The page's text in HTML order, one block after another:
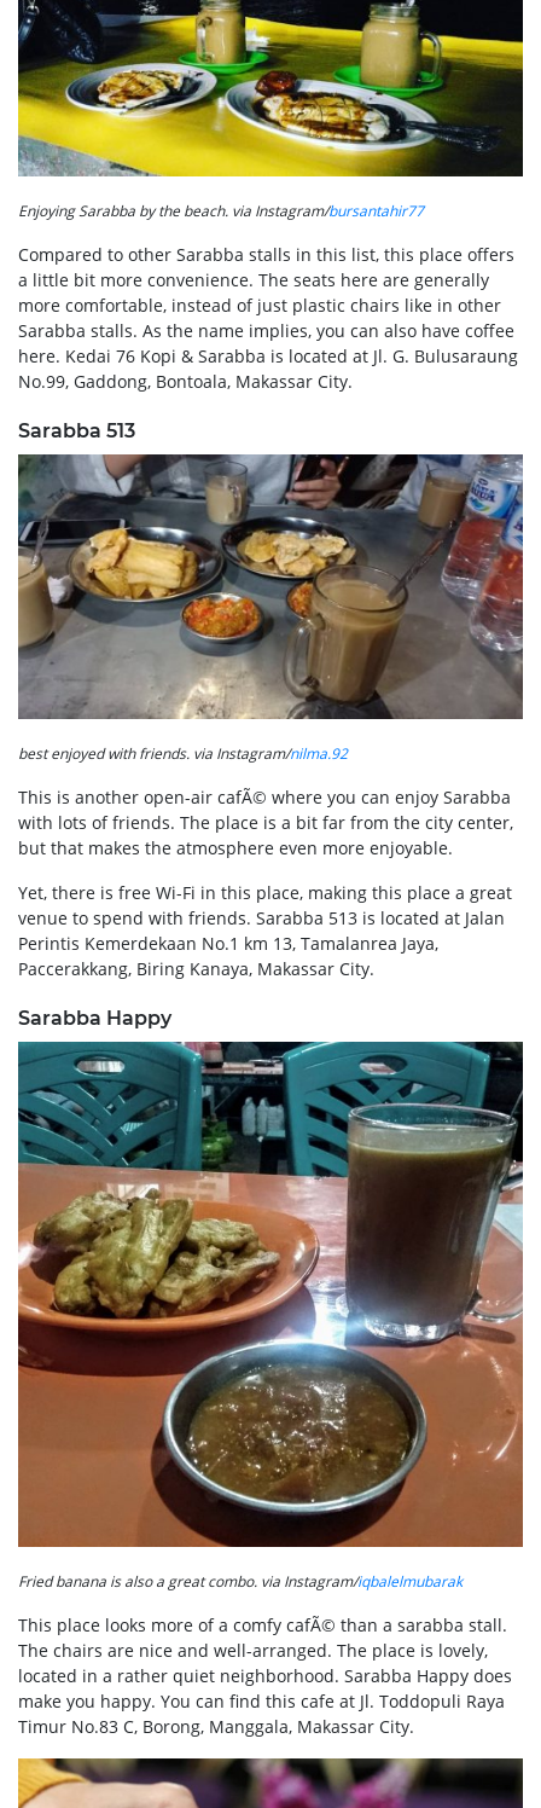
Enjoying Sarabba by the beach. via Instagram/bursantahir77
Compared to other Sarabba stalls in this list, this place offers
a little bit more convenience. The seats here are generally
more comfortable, instead of just plastic chairs like in other
Sarabba stalls. As the name implies, you can also have coffee
here. Kedai 76 Kopi & Sarabba is located at Jl. G. Bulusaraung
No.99, Gaddong, Bontoala, Makassar City.
Sarabba 513
best enjoyed with friends. via Instagram/nilma.92
This is another open-air cafÃ© where you can enjoy Sarabba
with lots of friends. The place is a bit far from the city center,
but that makes the atmosphere even more enjoyable.
Yet, there is free Wi-Fi in this place, making this place a great
venue to spend with friends. Sarabba 513 is located at Jalan
Perintis Kemerdekaan No.1 km 13, Tamalanrea Jaya,
Paccerakkang, Biring Kanaya, Makassar City.
Sarabba Happy
Fried banana is also a great combo. via Instagram/iqbalelmubarak
This place looks more of a comfy cafÃ© than a sarabba stall.
The chairs are nice and well-arranged. The place is lovely,
located in a rather quiet neighborhood. Sarabba Happy does
make you happy. You can find this cafe at Jl. Toddopuli Raya
Timur No.83 C, Borong, Manggala, Makassar City.